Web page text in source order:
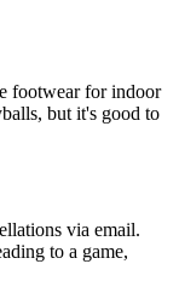
footwear for indoor
but it's good to
via email.
to a game,